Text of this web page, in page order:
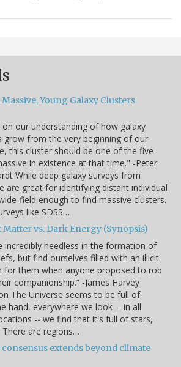
Young Galaxy Clusters
on our understanding of how galaxy
grow from the very beginning of our
this cluster should be one of the five
in existence at that time." -Peter
While deep galaxy surveys from
are great for identifying distant individual
field enough to find massive clusters.
like SDSS…
Matter vs. Dark Energy (Synopsis)
incredibly heedless in the formation of
but find ourselves filled with an illicit
for them when anyone proposed to rob
companionship.” -James Harvey
The Universe seems to be full of
hand, everywhere we look -- in all
-- we find that it's full of stars,
There are regions…
extends beyond climate